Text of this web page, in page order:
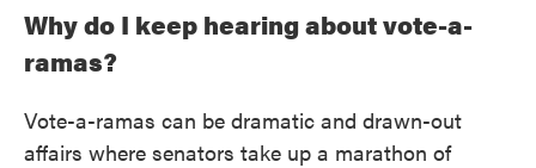
Why do I keep hearing about vote-a-
ramas?
Vote-a-ramas can be dramatic and drawn-out
affairs where senators take up a marathon of